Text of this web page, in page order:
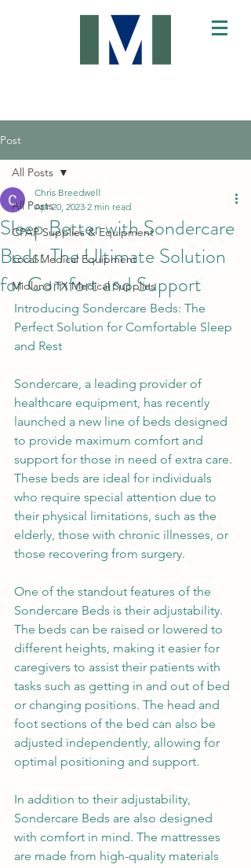
Post
All Posts
CPAP Supplies & Equipment
Local Medical Equipment
Midland TX Medical Supplies
All Posts
Sleep Better with Sondercare
Beds: The Ultimate Solution
for Comfort and Support
Chris Breedwell
Apr 20, 2023 2 min read
Introducing Sondercare Beds: The
Perfect Solution for Comfortable Sleep
and Rest
Sondercare, a leading provider of
healthcare equipment, has recently
launched a new line of beds designed
to provide maximum comfort and
support for those in need of extra care.
These beds are ideal for individuals
who require special attention due to
their physical limitations, such as the
elderly, those with chronic illnesses, or
those recovering from surgery.
One of the standout features of the
Sondercare Beds is their adjustability.
The beds can be raised or lowered to
different heights, making it easier for
caregivers to assist their patients with
tasks such as getting in and out of bed
or changing positions. The head and
foot sections of the bed can also be
adjusted independently, allowing for
optimal positioning and support.
In addition to their adjustability,
Sondercare Beds are also designed
with comfort in mind. The mattresses
are made from high-quality materials